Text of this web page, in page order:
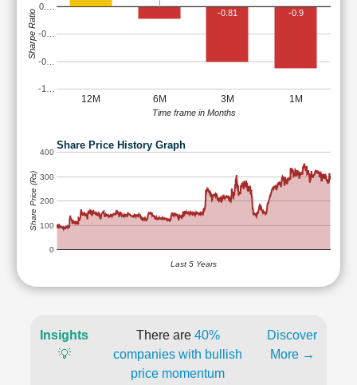
12M 6M 3M 1M
-1…
-0…
-0…
0.…
-0.81 -0.9
Time frame in Months
Sharpe Ratio
Share Price History Graph
0
100
200
300
400
Last 5 Years
Share Price (Rs)
Insights
💡
There are 40%
companies with bullish
price momentum
Discover
More →